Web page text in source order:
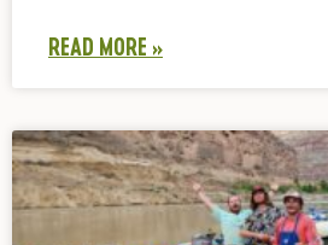
READ MORE »